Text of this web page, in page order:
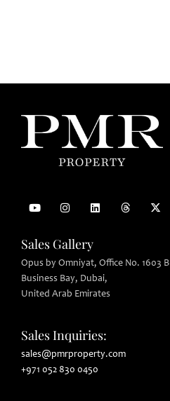
Sales Gallery
Opus by Omniyat, Office No. 1603 B
Business Bay, Dubai,
United Arab Emirates
Sales Inquiries:
sales@pmrproperty.com
+971 052 830 0450